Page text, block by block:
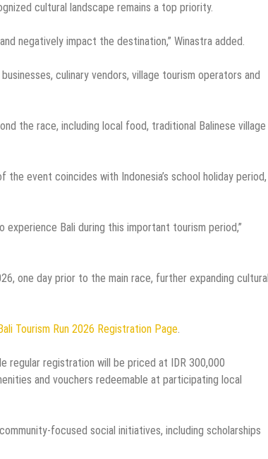
cultural landscape remains a top priority.
negatively impact the destination,” Winastra added.
culinary vendors, village tourism operators and
the race, including local food, traditional Balinese village
event coincides with Indonesia’s school holiday period,
Bali during this important tourism period,”
one day prior to the main race, further expanding cultural
Tourism Run 2026 Registration Page.
regular registration will be priced at IDR 300,000
and vouchers redeemable at participating local
focused social initiatives, including scholarships